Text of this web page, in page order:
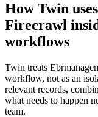
How Twin
Firecrawl
workflows
Twin treats
workflow, not as an
relevant records,
what needs to happen
team.